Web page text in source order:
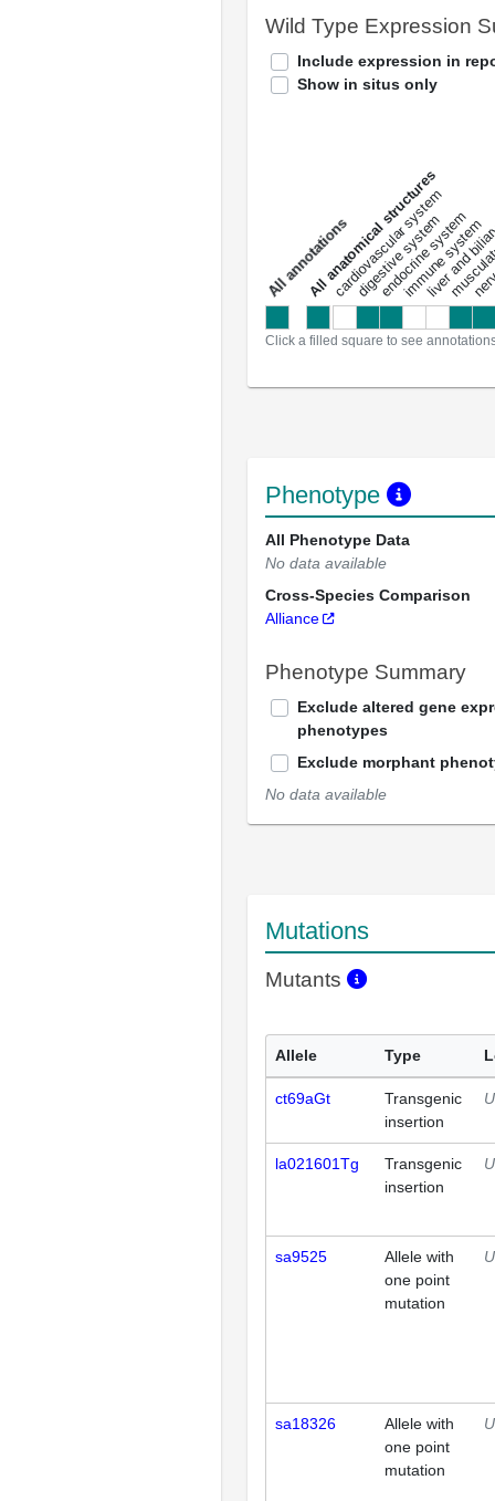
Wild Type Expression
Include expression in
Show in situs only
a
l
l
a
n
n
o
t
a
t
i
o
ns
All anatomical structures
cardiovascular system
digestive system
endocrine system
immune system
liver and
Click a filled square to see
Phenotype
All Phenotype Data
No data available
Cross-Species Comparison
Alliance
Phenotype Summary
Exclude altered gene
phenotypes
Exclude morphant
No data available
Mutations
Mutants
Allele Type
ct69aGt
Transgenic
insertion
la021601Tg
Transgenic
insertion
sa9525
Allele with
one point
mutation
sa18326
Allele with
one point
mutation